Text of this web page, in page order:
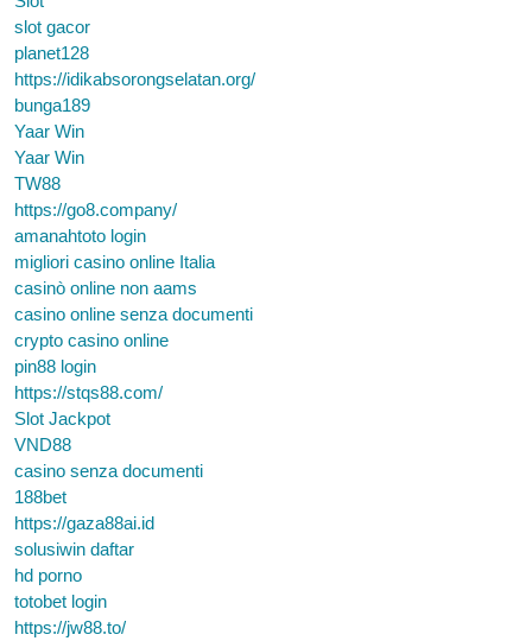
slot gacor
planet128
https://idikabsorongselatan.org/
bunga189
Yaar Win
Yaar Win
TW88
https://go8.company/
amanahtoto login
migliori casino online Italia
casinò online non aams
casino online senza documenti
crypto casino online
pin88 login
https://stqs88.com/
Slot Jackpot
VND88
casino senza documenti
188bet
https://gaza88ai.id
solusiwin daftar
hd porno
totobet login
https://jw88.to/